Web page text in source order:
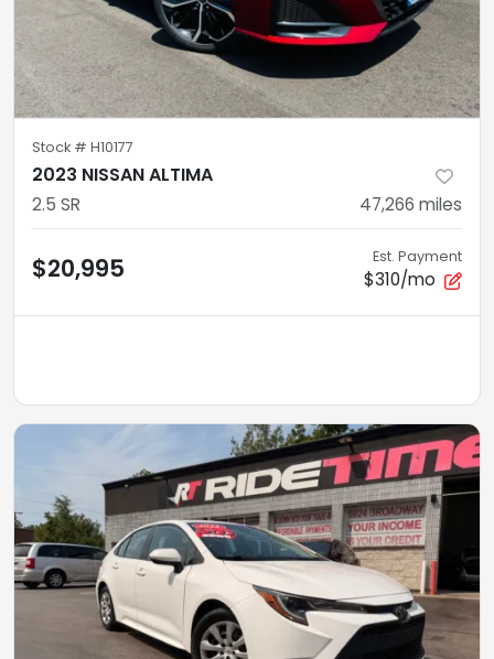
Stock # H10177
2023 NISSAN ALTIMA
2.5 SR 47,266 miles
$20,995 Est. Payment
$310/mo